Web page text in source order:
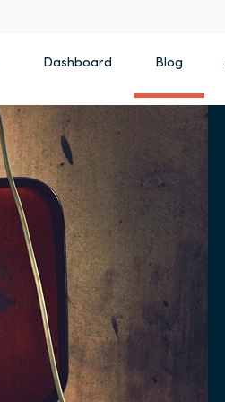
Dashboard Blog